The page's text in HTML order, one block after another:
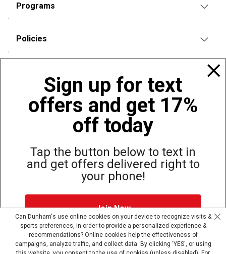
Sign up for text
offers and get 17%
off today
Tap the button below to text in
and get offers delivered right to
your phone!
Join Now
Dunham's Text Alerts SMS Program offers you special offers via
text. Msg & data rates may apply. Up to 5 Msg per week. Reply
Programs
Policies
Also of Interest
Bags, Backpacks and Duffles
World Famous Folding Cot for Camping
Top Selling Accessories Hats
Site Map Privacy Policy Terms & Conditions
Can Dunham's use online cookies on your device to recognize visits &
sports preferences, in order to provide a personalized experience &
recommendations? Online cookies help the effectiveness of
campaigns, analyze traffic, and collect data. By clicking 'YES', or using